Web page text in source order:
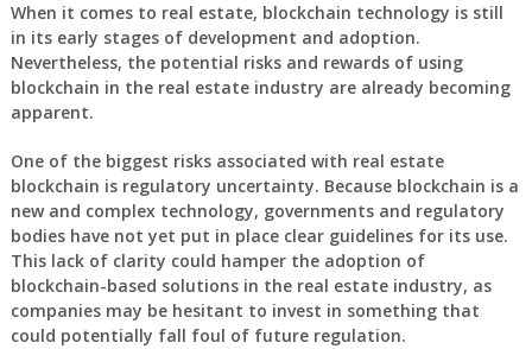
When it comes to real estate, blockchain technology is still
in its early stages of development and adoption.
Nevertheless, the potential risks and rewards of using
blockchain in the real estate industry are already becoming
apparent.
One of the biggest risks associated with real estate
blockchain is regulatory uncertainty. Because blockchain is a
new and complex technology, governments and regulatory
bodies have not yet put in place clear guidelines for its use.
This lack of clarity could hamper the adoption of
blockchain-based solutions in the real estate industry, as
companies may be hesitant to invest in something that
could potentially fall foul of future regulation.